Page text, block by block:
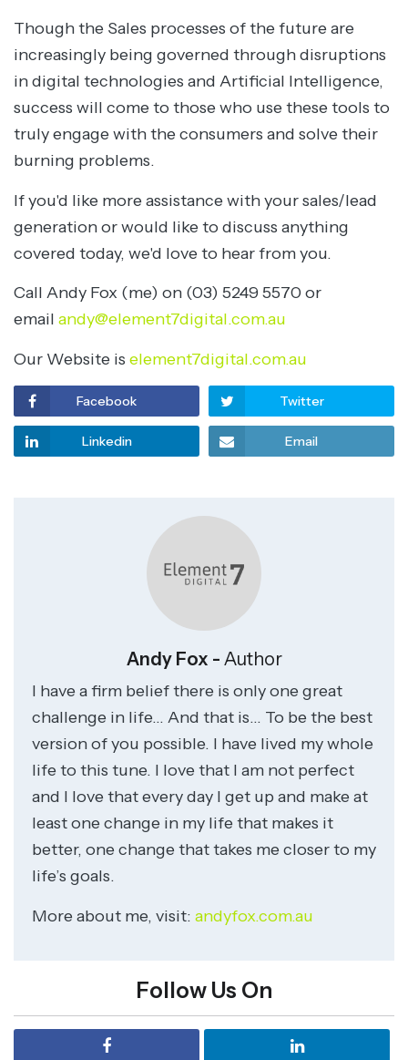
Though the Sales processes of the future are
increasingly being governed through disruptions
in digital technologies and Artificial Intelligence,
success will come to those who use these tools to
truly engage with the consumers and solve their
burning problems.
If you'd like more assistance with your sales/lead
generation or would like to discuss anything
covered today, we'd love to hear from you.
Call Andy Fox (me) on (03) 5249 5570 or
email andy@element7digital.com.au
Our Website is element7digital.com.au
Facebook Twitter
Linkedin Email
Andy Fox - Author
I have a firm belief there is only one great
challenge in life… And that is… To be the best
version of you possible. I have lived my whole
life to this tune. I love that I am not perfect
and I love that every day I get up and make at
least one change in my life that makes it
better, one change that takes me closer to my
life’s goals.
More about me, visit: andyfox.com.au
Follow Us On